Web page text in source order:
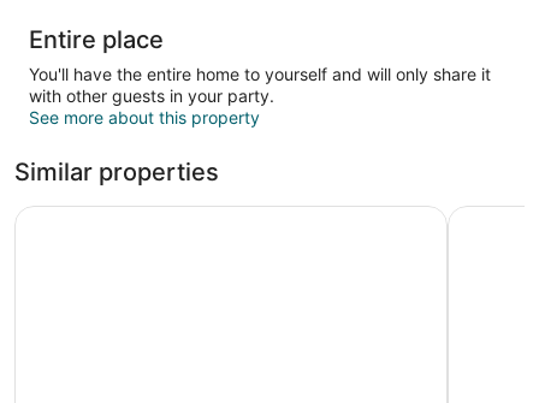
Entire place
You'll have the entire home to yourself and will only share it
with other guests in your party.
See more about this property
Similar properties
Days Inn by Wyndham Omaha NE